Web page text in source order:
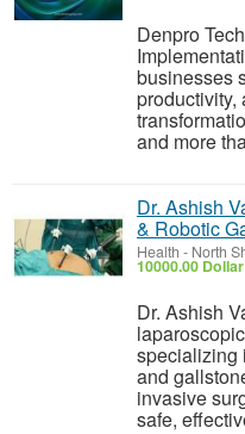
Denpro
businesses
productivity,
and more
Dr. Ashish
& Robotic
Health - North
10000.00
Dr. Ashish
specializing
and
invasive
safe,